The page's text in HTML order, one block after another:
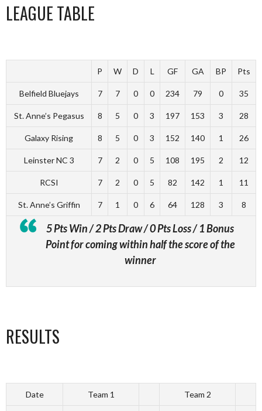
LEAGUE TABLE
P W D L GF GA BP Pts
Belfield Bluejays 7 7 0 0 234 79 0 35
St. Anne’s Pegasus 8 5 0 3 197 153 3 28
Galaxy Rising 8 5 0 3 152 140 1 26
Leinster NC 3 7 2 0 5 108 195 2 12
RCSI 7 2 0 5 82 142 1 11
St. Anne’s Griffin 7 1 0 6 64 128 3 8
5 Pts Win / 2 Pts Draw / 0 Pts Loss / 1 Bonus
Point for coming within half the score of the
winner
RESULTS
Date Team 1 Team 2